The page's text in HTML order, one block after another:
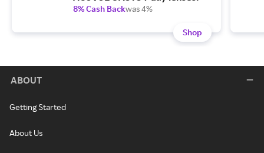
8% Cash Backwas 4%
Shop
ABOUT
Getting Started
About Us